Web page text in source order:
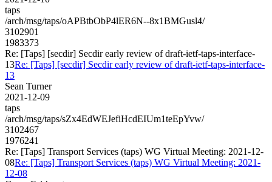
taps
/arch/msg/taps/oAPBtbObP4lER6N--8x1BMGusl4/
3102901
1983373
Re: [Taps] [secdir] Secdir early review of draft-ietf-taps-interface-
13Re: [Taps] [secdir] Secdir early review of draft-ietf-taps-interface-
13
Sean Turner
2021-12-09
taps
/arch/msg/taps/sZx4EdWEJefiHcdEIUm1teEpYvw/
3102467
1976241
Re: [Taps] Transport Services (taps) WG Virtual Meeting: 2021-12-
08Re: [Taps] Transport Services (taps) WG Virtual Meeting: 2021-
12-08